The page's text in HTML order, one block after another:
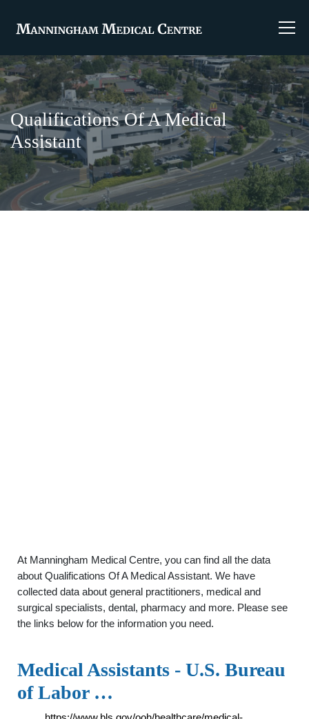
Qualifications Of A Medical
Assistant
At Manningham Medical Centre, you can find all the data
about Qualifications Of A Medical Assistant. We have
collected data about general practitioners, medical and
surgical specialists, dental, pharmacy and more. Please see
the links below for the information you need.
Medical Assistants - U.S. Bureau
of Labor …